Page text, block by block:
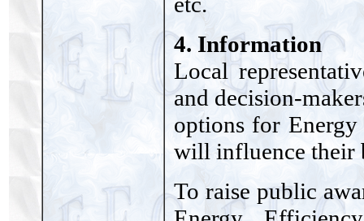
4. Information
Local
and decision-
options for
will influence their
To raise public